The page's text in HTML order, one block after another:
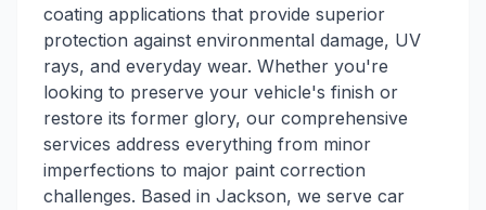
coating applications that provide superior
protection against environmental damage, UV
rays, and everyday wear. Whether you're
looking to preserve your vehicle's finish or
restore its former glory, our comprehensive
services address everything from minor
imperfections to major paint correction
challenges. Based in Jackson, we serve car